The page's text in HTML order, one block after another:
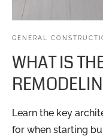
GENERAL
WHAT IS
Learn the key
for when starting